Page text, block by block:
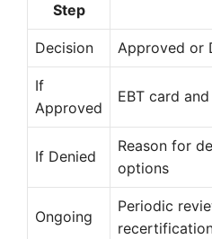
Step
Decision Approved or
If
Approved
EBT card
If Denied
Reason for
options
Ongoing
Periodic